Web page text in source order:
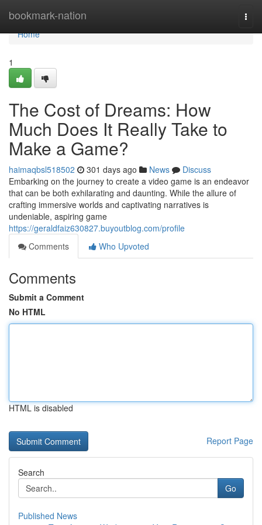
bookmark-nation
Home
Home
1
The Cost of Dreams: How
Much Does It Really Take to
Make a Game?
haimaqbsl518502 301 days ago News
Discuss
Embarking on the journey to create a video game is an endeavor
that can be both exhilarating and daunting. While the allure of
crafting immersive worlds and captivating narratives is
undeniable, aspiring game
https://geraldfaiz630827.buyoutblog.com/profile
Comments
Who Upvoted
Comments
Submit a Comment
No HTML
HTML is disabled
Report Page
Search
Go
Published News